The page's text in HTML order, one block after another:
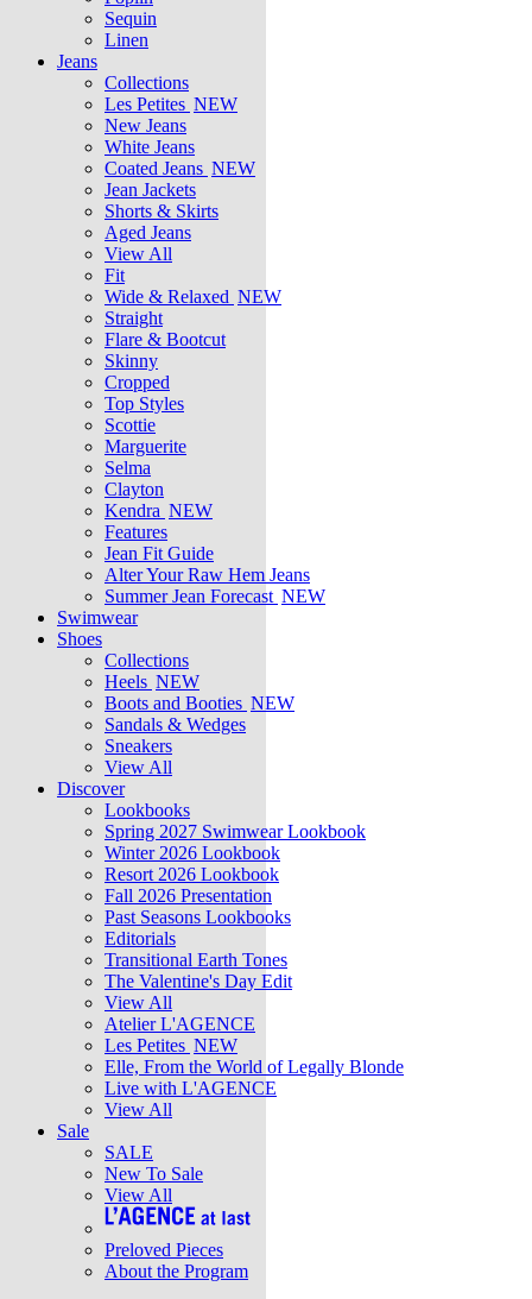
Sequin
Linen
Jeans
Collections
Les Petites NEW
New Jeans
White Jeans
Coated Jeans NEW
Jean Jackets
Shorts & Skirts
Aged Jeans
View All
Fit
Wide & Relaxed NEW
Straight
Flare & Bootcut
Skinny
Cropped
Top Styles
Scottie
Marguerite
Selma
Clayton
Kendra NEW
Features
Jean Fit Guide
Alter Your Raw Hem Jeans
Summer Jean Forecast NEW
Swimwear
Shoes
Collections
Heels NEW
Boots and Booties NEW
Sandals & Wedges
Sneakers
View All
Discover
Lookbooks
Spring 2027 Swimwear Lookbook
Winter 2026 Lookbook
Resort 2026 Lookbook
Fall 2026 Presentation
Past Seasons Lookbooks
Editorials
Transitional Earth Tones
The Valentine's Day Edit
View All
Atelier L'AGENCE
Les Petites NEW
Elle, From the World of Legally Blonde
Live with L'AGENCE
View All
Sale
SALE
New To Sale
View All
Preloved Pieces
About the Program